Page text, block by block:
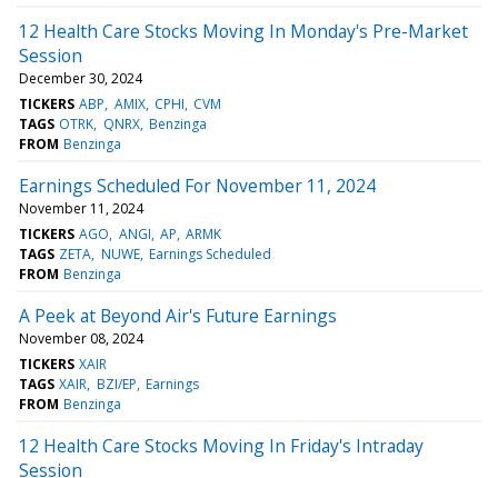
12 Health Care Stocks Moving In Monday's Pre-Market
Session
December 30, 2024
TICKERS ABP AMIX CPHI CVM
TAGS OTRK QNRX Benzinga
FROM Benzinga
Earnings Scheduled For November 11, 2024
November 11, 2024
TICKERS AGO ANGI AP ARMK
TAGS ZETA NUWE Earnings Scheduled
FROM Benzinga
A Peek at Beyond Air's Future Earnings
November 08, 2024
TICKERS XAIR
TAGS XAIR BZI/EP Earnings
FROM Benzinga
12 Health Care Stocks Moving In Friday's Intraday
Session